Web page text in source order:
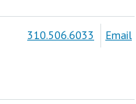
310.506.6033 Email